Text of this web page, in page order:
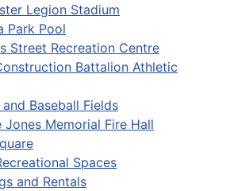
Legion Stadium
Park Pool
Street Recreation Centre
Battalion Athletic
Baseball Fields
Jones Memorial Fire Hall
Spaces
and Rentals